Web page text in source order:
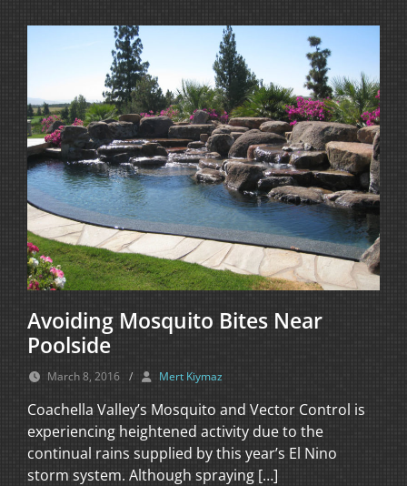
Avoiding Mosquito Bites Near
Poolside
March 8, 2016 / Mert Kiymaz
Coachella Valley’s Mosquito and Vector Control is
experiencing heightened activity due to the
continual rains supplied by this year’s El Nino
storm system. Although spraying […]